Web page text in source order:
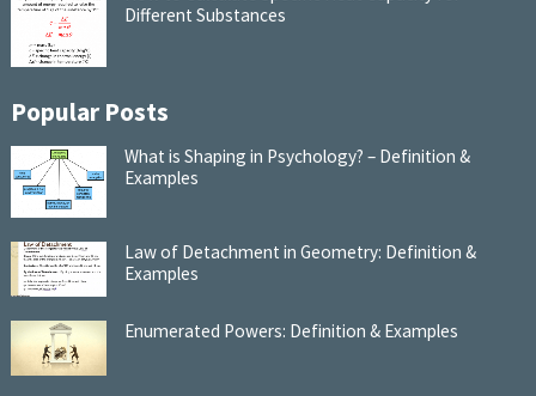
Different Substances
Popular Posts
What is Shaping in Psychology? – Definition &
Examples
Law of Detachment in Geometry: Definition &
Examples
Enumerated Powers: Definition & Examples